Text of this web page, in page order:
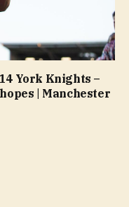
York Knights –
| Manchester